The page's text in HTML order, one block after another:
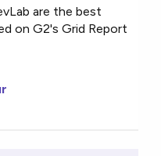
are the best
on G2's Grid Report